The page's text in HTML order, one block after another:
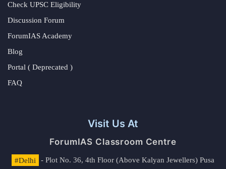
Check UPSC Eligibility
Discussion Forum
ForumIAS Academy
Blog
Portal ( Deprecated )
FAQ
Visit Us At
ForumIAS Classroom Centre
#Delhi
- Plot No. 36, 4th Floor (Above Kalyan Jewellers) Pusa